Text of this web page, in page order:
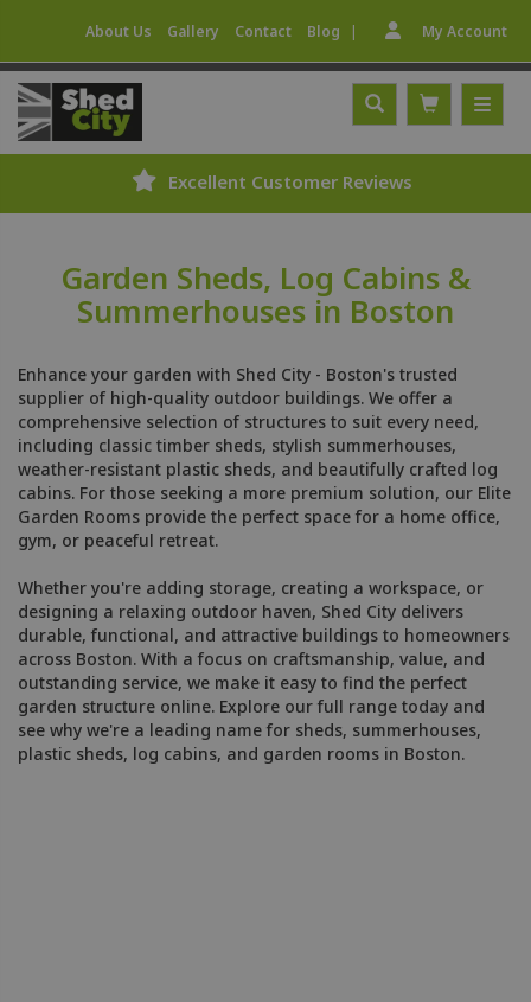
About Us Gallery Contact Blog | My Account
Excellent Customer Reviews
Garden Sheds, Log Cabins &
Summerhouses in Boston
Enhance your garden with Shed City - Boston's trusted
supplier of high-quality outdoor buildings. We offer a
comprehensive selection of structures to suit every need,
including classic timber sheds, stylish summerhouses,
weather-resistant plastic sheds, and beautifully crafted log
cabins. For those seeking a more premium solution, our Elite
Garden Rooms provide the perfect space for a home office,
gym, or peaceful retreat.
Whether you're adding storage, creating a workspace, or
designing a relaxing outdoor haven, Shed City delivers
durable, functional, and attractive buildings to homeowners
across Boston. With a focus on craftsmanship, value, and
outstanding service, we make it easy to find the perfect
garden structure online. Explore our full range today and
see why we're a leading name for sheds, summerhouses,
plastic sheds, log cabins, and garden rooms in Boston.